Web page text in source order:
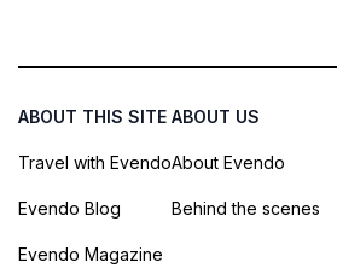
ABOUT THIS SITE
Travel with Evendo
Evendo Blog
Evendo Magazine
ABOUT US
About Evendo
Behind the scenes